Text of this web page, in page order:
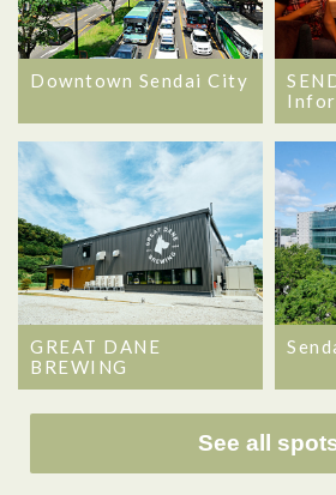
Downtown Sendai City
GREAT DANE
BREWING
See all